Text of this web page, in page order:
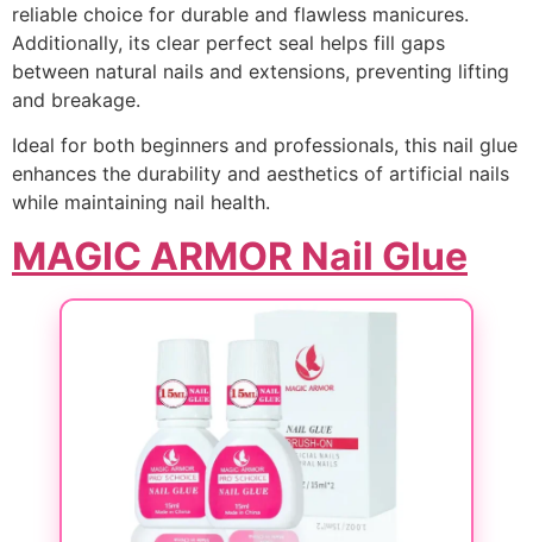
reliable choice for durable and flawless manicures.
Additionally, its clear perfect seal helps fill gaps
between natural nails and extensions, preventing lifting
and breakage.
Ideal for both beginners and professionals, this nail glue
enhances the durability and aesthetics of artificial nails
while maintaining nail health.
MAGIC ARMOR Nail Glue